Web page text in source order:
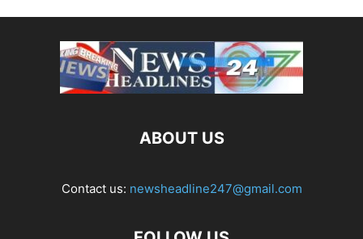
ABOUT US
Contact us: newsheadline247@gmail.com